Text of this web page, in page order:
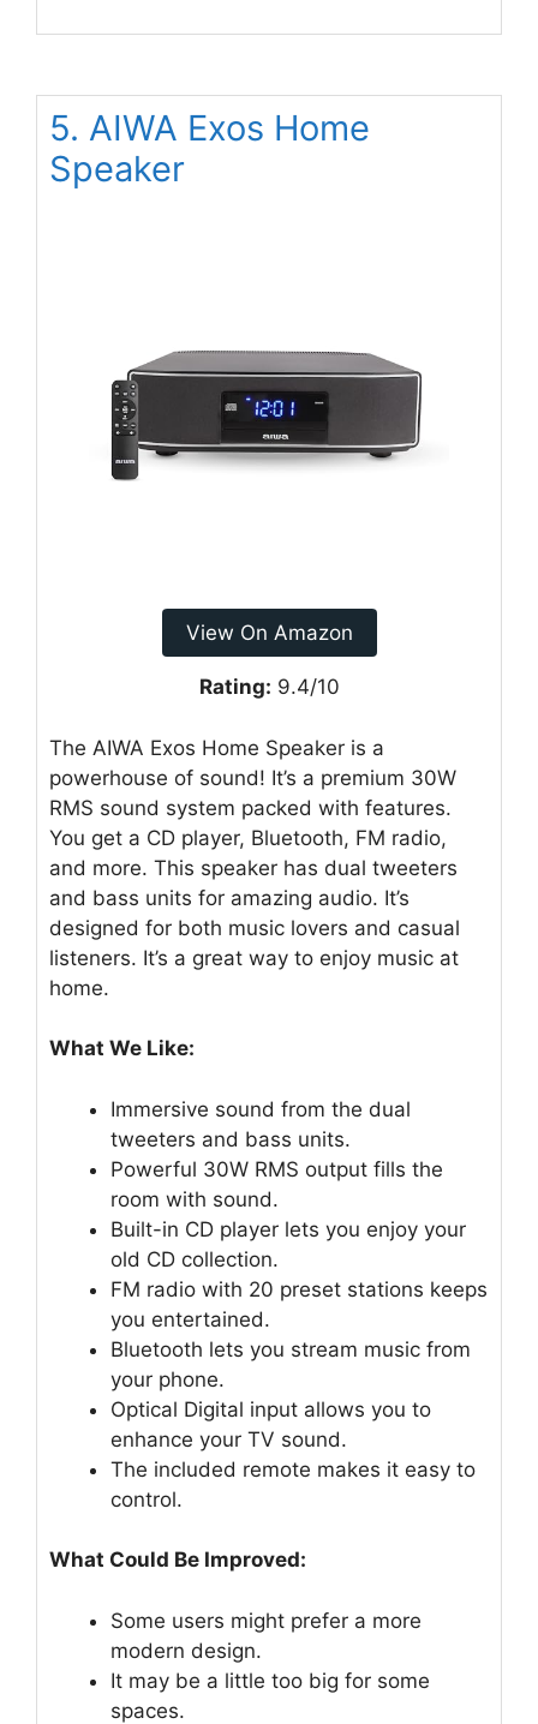
5. AIWA Exos Home
Speaker
View On Amazon
Rating: 9.4/10
The AIWA Exos Home Speaker is a
powerhouse of sound! It’s a premium 30W
RMS sound system packed with features.
You get a CD player, Bluetooth, FM radio,
and more. This speaker has dual tweeters
and bass units for amazing audio. It’s
designed for both music lovers and casual
listeners. It’s a great way to enjoy music at
home.
What We Like:
Immersive sound from the dual
tweeters and bass units.
Powerful 30W RMS output fills the
room with sound.
Built-in CD player lets you enjoy your
old CD collection.
FM radio with 20 preset stations keeps
you entertained.
Bluetooth lets you stream music from
your phone.
Optical Digital input allows you to
enhance your TV sound.
The included remote makes it easy to
control.
What Could Be Improved:
Some users might prefer a more
modern design.
It may be a little too big for some
spaces.